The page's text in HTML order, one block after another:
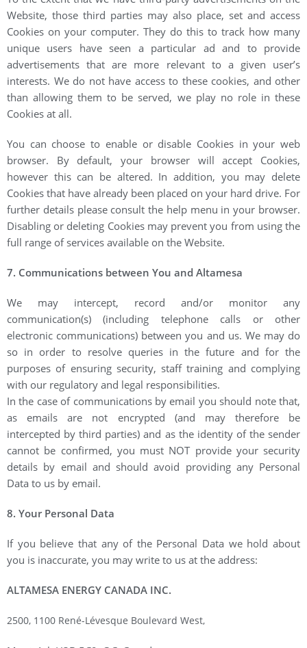
Website, those third parties may also place, set and access
Cookies on your computer. They do this to track how many
unique users have seen a particular ad and to provide
advertisements that are more relevant to a given user’s
interests. We do not have access to these cookies, and other
than allowing them to be served, we play no role in these
Cookies at all.
You can choose to enable or disable Cookies in your web
browser. By default, your browser will accept Cookies,
however this can be altered. In addition, you may delete
Cookies that have already been placed on your hard drive. For
further details please consult the help menu in your browser.
Disabling or deleting Cookies may prevent you from using the
full range of services available on the Website.
7. Communications between You and Altamesa
We may intercept, record and/or monitor any
communication(s) (including telephone calls or other
electronic communications) between you and us. We may do
so in order to resolve queries in the future and for the
purposes of ensuring security, staff training and complying
with our regulatory and legal responsibilities.
In the case of communications by email you should note that,
as emails are not encrypted (and may therefore be
intercepted by third parties) and as the identity of the sender
cannot be confirmed, you must NOT provide your security
details by email and should avoid providing any Personal
Data to us by email.
8. Your Personal Data
If you believe that any of the Personal Data we hold about
you is inaccurate, you may write to us at the address:
ALTAMESA ENERGY CANADA INC.
2500, 1100 René-Lévesque Boulevard West,